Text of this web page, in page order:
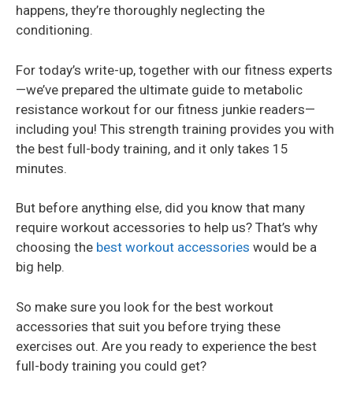
happens, they’re thoroughly neglecting the
conditioning.
For today’s write-up, together with our fitness experts
—we’ve prepared the ultimate guide to metabolic
resistance workout for our fitness junkie readers—
including you! This strength training provides you with
the best full-body training, and it only takes 15
minutes.
But before anything else, did you know that many
require workout accessories to help us? That’s why
choosing the best workout accessories would be a
big help.
So make sure you look for the best workout
accessories that suit you before trying these
exercises out. Are you ready to experience the best
full-body training you could get?